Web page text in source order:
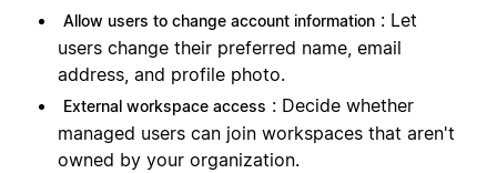
Allow users to change account information : Let
users change their preferred name, email
address, and profile photo.
External workspace access : Decide whether
managed users can join workspaces that aren't
owned by your organization.